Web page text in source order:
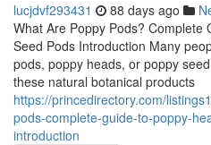
lucjdvf293431 88 days ago
What Are Poppy Pods? Complete
Seed Pods Introduction Many
pods, poppy heads, or poppy
these natural botanical products
https://princedirectory.com/
pods-complete-guide-to-poppy-
introduction